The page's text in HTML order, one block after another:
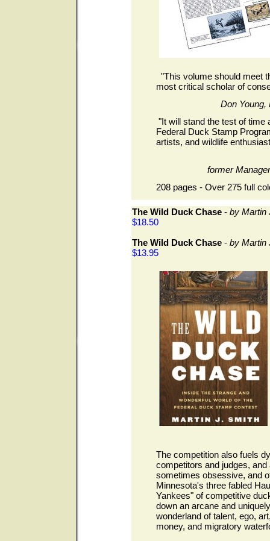
"This volume should meet
most critical scholar of
Don
"It will stand the test of time
Federal Duck Stamp
artists, and wildlife
former
208 pages - Over 275 full
The Wild Duck Chase- by Martin
$18.50
The Wild Duck Chase- by Martin
$13.95
The competition also fuels
competitors and judges,
sometimes obsessive, and
Minnesota's three fabled
Yankees" of competitive
down an arcane and
wonderland of talent, ego,
money, and migratory